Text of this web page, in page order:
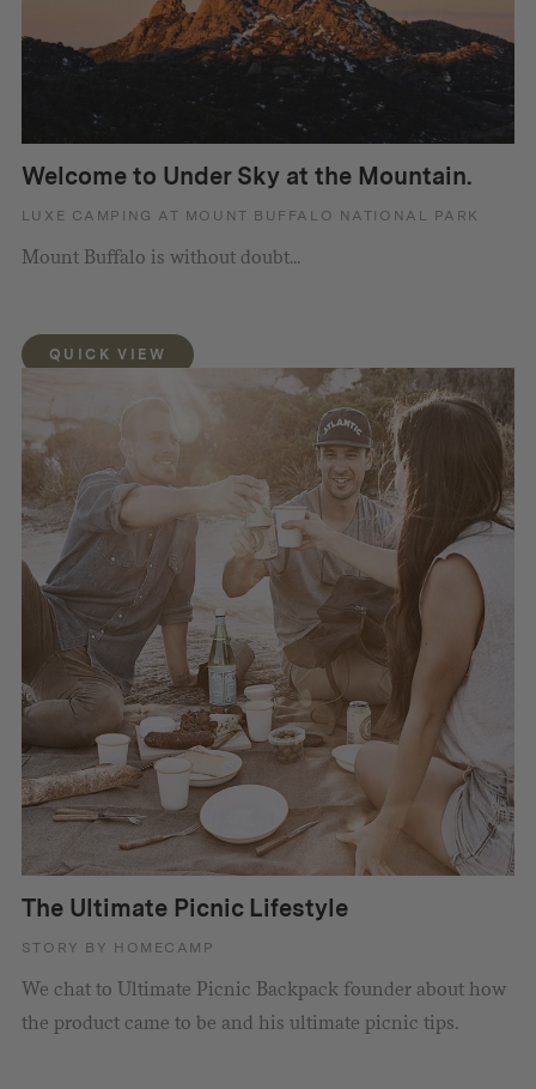
Welcome to Under Sky at the Mountain.
LUXE CAMPING AT MOUNT BUFFALO NATIONAL PARK
Mount Buffalo is without doubt...
QUICK VIEW
The Ultimate Picnic Lifestyle
STORY BY HOMECAMP
We chat to Ultimate Picnic Backpack founder about how
the product came to be and his ultimate picnic tips.